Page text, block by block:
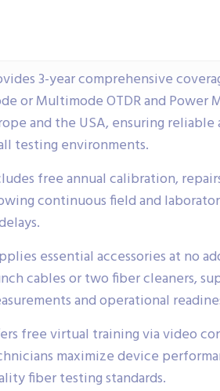
3-year comprehensive
or Multimode OTDR and Power
and the USA, ensuring
testing environments.
free annual calibration,
continuous field and
essential accessories at no
cables or two fiber cleaners,
and operational
free virtual training via video
maximize device
fiber testing standards.